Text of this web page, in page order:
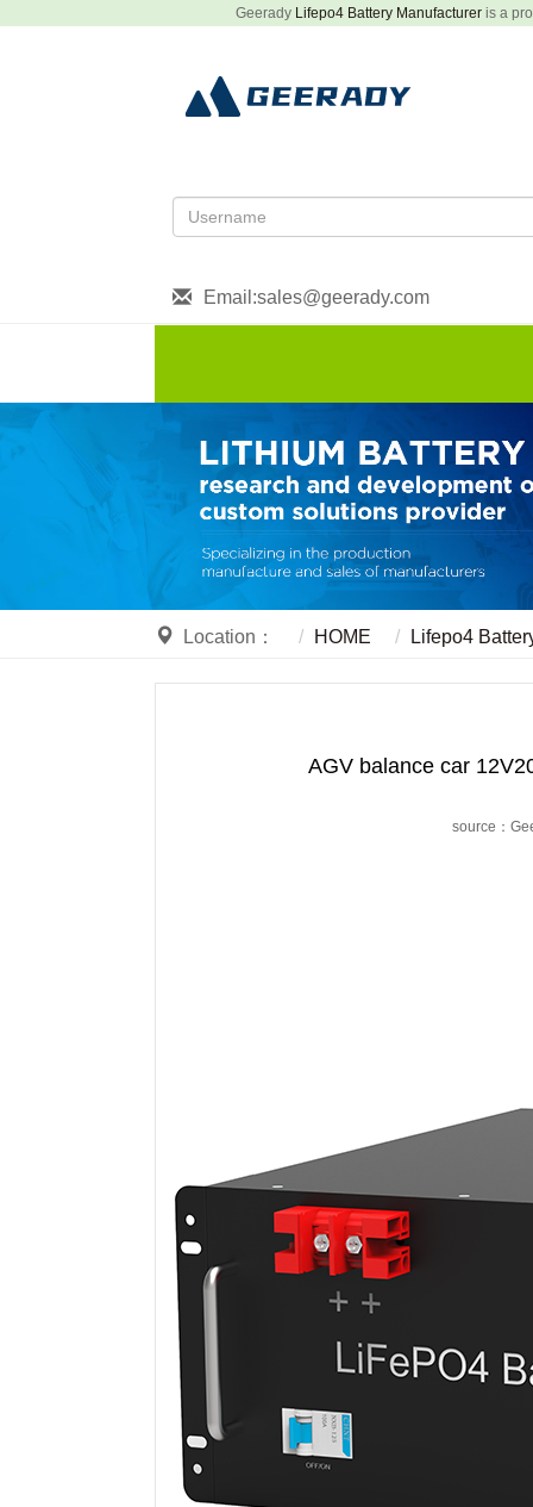
Geerady Lifepo4 Battery Manufactureris a
Email:sales@geerady.com
Location： HOME Lifepo4
AGV balance car
source：